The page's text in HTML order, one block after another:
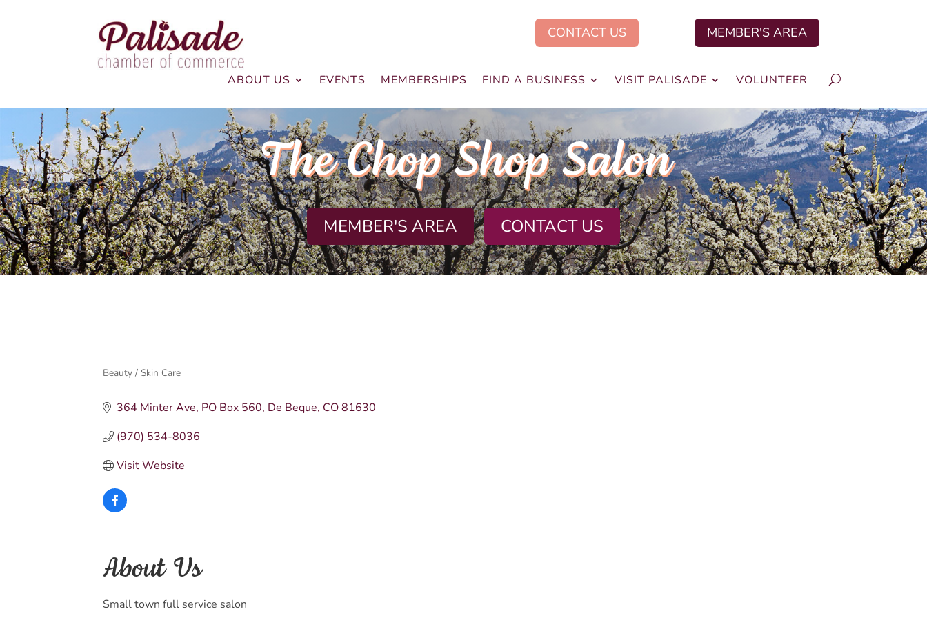
CONTACT US MEMBER'S AREA
ABOUT US EVENTS MEMBERSHIPS FIND A BUSINESS VISIT PALISADE VOLUNTEER
The Chop Shop Salon
MEMBER'S AREA CONTACT US
Categories
Beauty / Skin Care
364 Minter Ave PO Box 560 De Beque CO 81630
(970) 534-8036
Visit Website
About Us
Small town full service salon